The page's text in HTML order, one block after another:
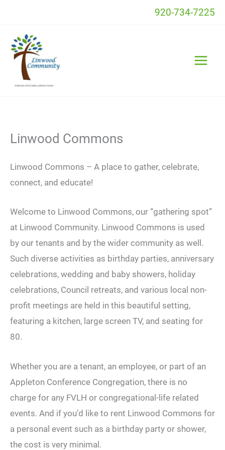
content
920-734-7225
Linwood Commons
Linwood Commons – A place to gather, celebrate,
connect, and educate!
Welcome to Linwood Commons, our “gathering spot”
at Linwood Community. Linwood Commons is used
by our tenants and by the wider community as well.
Such diverse activities as birthday parties, anniversary
celebrations, wedding and baby showers, holiday
celebrations, Council retreats, and various local non-
profit meetings are held in this beautiful setting,
featuring a kitchen, large screen TV, and seating for
80.
Whether you are a tenant, an employee, or part of an
Appleton Conference Congregation, there is no
charge for any FVLH or congregational-life related
events. And if you’d like to rent Linwood Commons for
a personal event such as a birthday party or shower,
the cost is very minimal.